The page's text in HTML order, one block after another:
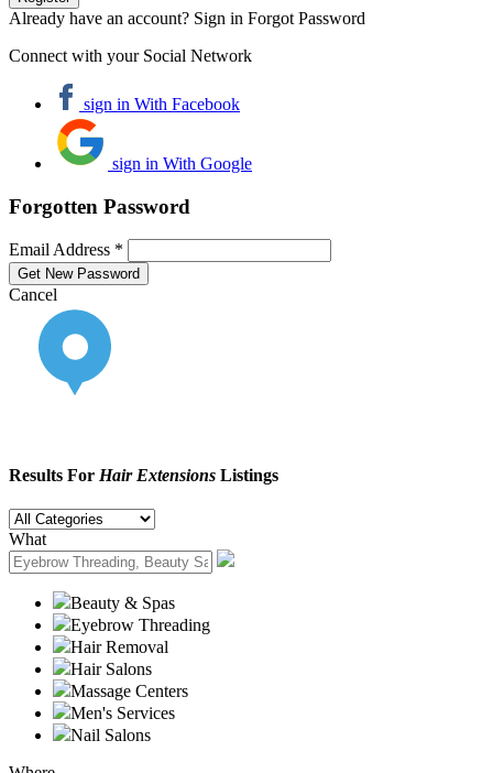
Already have an account? Sign in Forgot Password
Connect with your Social Network
sign in With Facebook
sign in With Google
Forgotten Password
Email Address *
Cancel
Results For Hair Extensions Listings
What
Beauty & Spas
Eyebrow Threading
Hair Removal
Hair Salons
Massage Centers
Men's Services
Nail Salons